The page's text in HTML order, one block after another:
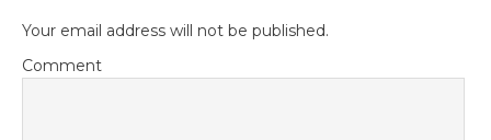
Your email address will not be published.
Comment